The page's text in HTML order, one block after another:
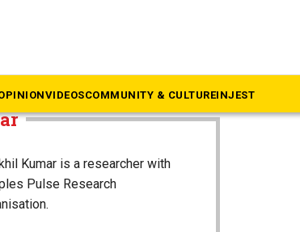
VIDEOSCOMMUNITY & CULTUREINJEST
Kumar is a researcher with
Pulse Research